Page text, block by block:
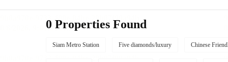
0 Properties Found
Siam Metro Station Five diamonds/luxury Chinese